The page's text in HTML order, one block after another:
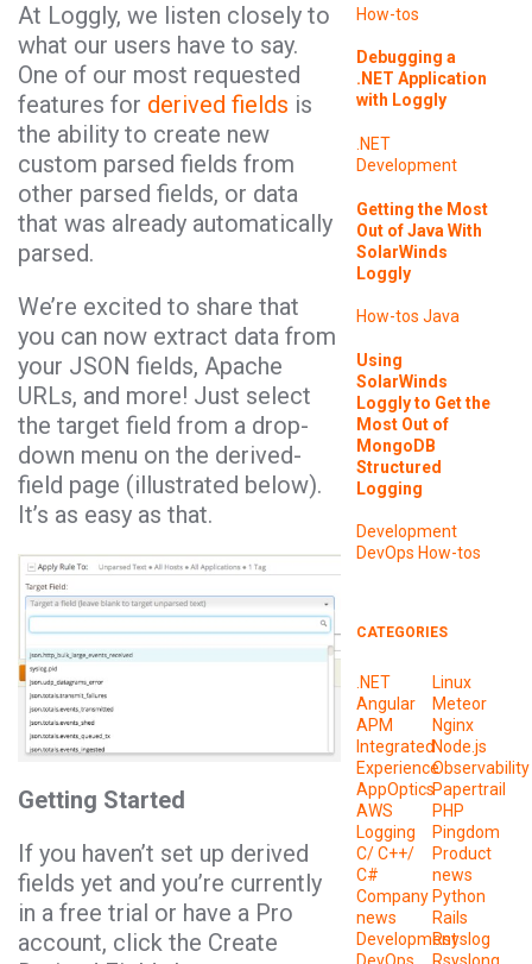
At Loggly, we listen closely to
what our users have to say.
One of our most requested
features for derived fields is
the ability to create new
custom parsed fields from
other parsed fields, or data
that was already automatically
parsed.
We’re excited to share that
you can now extract data from
your JSON fields, Apache
URLs, and more! Just select
the target field from a drop-
down menu on the derived-
field page (illustrated below).
It’s as easy as that.
Getting Started
If you haven’t set up derived
fields yet and you’re currently
in a free trial or have a Pro
account, click the Create
How-tos
Debugging a
.NET Application
with Loggly
.NET
Development
Getting the Most
Out of Java With
SolarWinds
Loggly
How-tos Java
Using
SolarWinds
Loggly to Get the
Most Out of
MongoDB
Structured
Logging
Development
DevOps How-tos
CATEGORIES
.NET
Angular
APM
Integrated
Experience
AppOptics
AWS
Logging
C/ C++/
C#
Company
news
Development
Linux
Meteor
Nginx
Node.js
Observability
Papertrail
PHP
Pingdom
Product
news
Python
Rails
Rsyslog